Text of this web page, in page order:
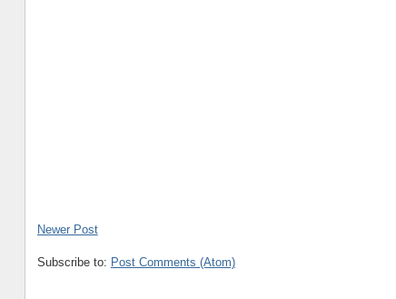
Newer Post
Subscribe to: Post Comments (Atom)